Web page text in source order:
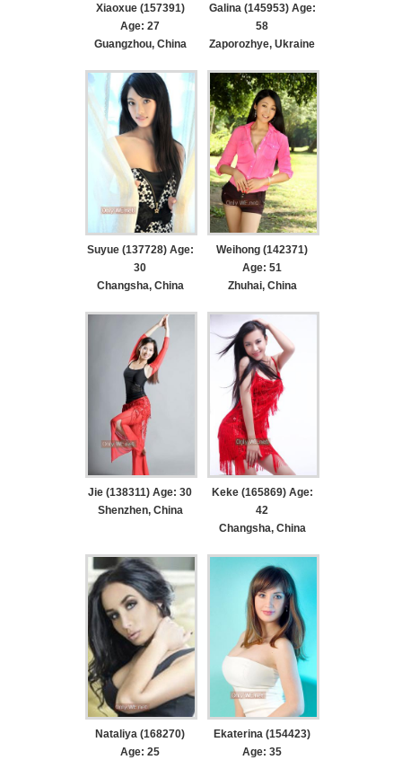
Xiaoxue (157391)
Age: 27
Guangzhou, China
Galina (145953) Age:
58
Zaporozhye, Ukraine
Suyue (137728) Age:
30
Changsha, China
Weihong (142371)
Age: 51
Zhuhai, China
Jie (138311) Age: 30
Shenzhen, China
Keke (165869) Age:
42
Changsha, China
Nataliya (168270)
Age: 25
Ekaterina (154423)
Age: 35